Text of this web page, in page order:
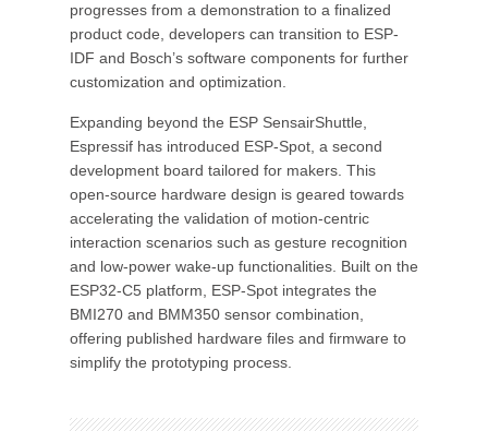
progresses from a demonstration to a finalized
product code, developers can transition to ESP-
IDF and Bosch’s software components for further
customization and optimization.
Expanding beyond the ESP SensairShuttle,
Espressif has introduced ESP-Spot, a second
development board tailored for makers. This
open-source hardware design is geared towards
accelerating the validation of motion-centric
interaction scenarios such as gesture recognition
and low-power wake-up functionalities. Built on the
ESP32-C5 platform, ESP-Spot integrates the
BMI270 and BMM350 sensor combination,
offering published hardware files and firmware to
simplify the prototyping process.